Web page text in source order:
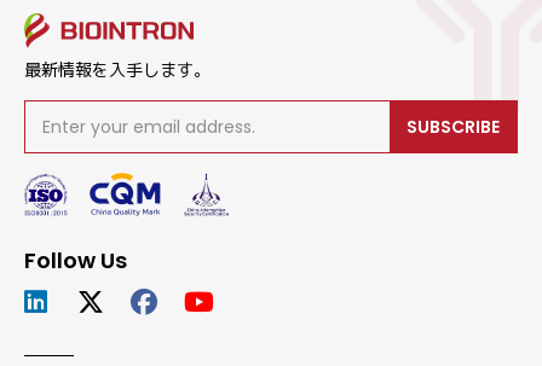
最新情報を入手します。
SUBSCRIBE
Follow Us